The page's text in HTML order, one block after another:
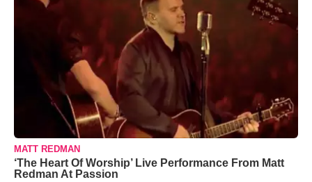
MATT REDMAN
‘The Heart Of Worship’ Live Performance From Matt
Redman At Passion